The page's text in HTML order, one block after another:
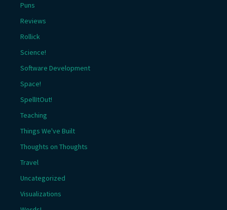
Puns
Reviews
Rollick
Science!
Software Development
Space!
SpellItOut!
Teaching
Things We've Built
Thoughts on Thoughts
Travel
Uncategorized
Visualizations